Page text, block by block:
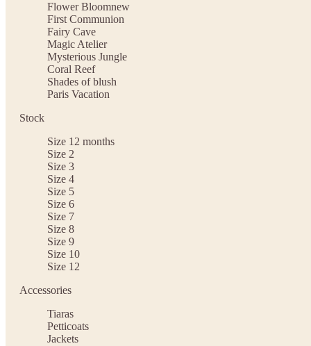
Flower Bloomnew
First Communion
Fairy Cave
Magic Atelier
Mysterious Jungle
Coral Reef
Shades of blush
Paris Vacation
Stock
Size 12 months
Size 2
Size 3
Size 4
Size 5
Size 6
Size 7
Size 8
Size 9
Size 10
Size 12
Accessories
Tiaras
Petticoats
Jackets